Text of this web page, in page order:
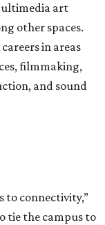
art
other spaces.
in areas
filmmaking,
and sound
to connectivity,”
tie the campus to